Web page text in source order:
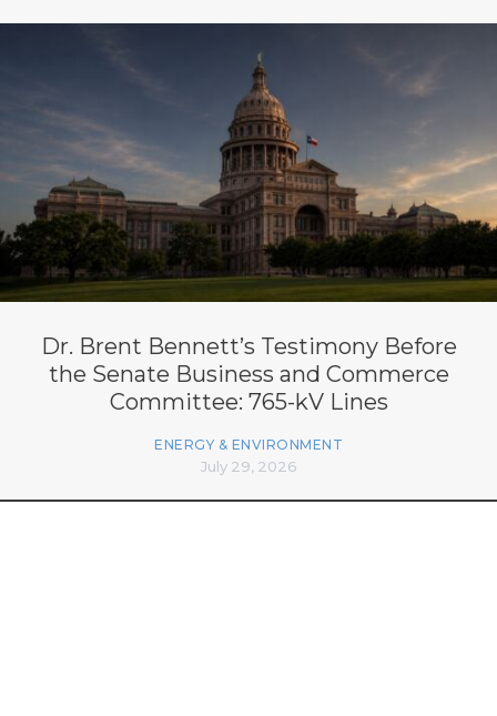
Dr. Brent Bennett’s Testimony Before
the Senate Business and Commerce
Committee: 765-kV Lines
ENERGY & ENVIRONMENT
July 29, 2026